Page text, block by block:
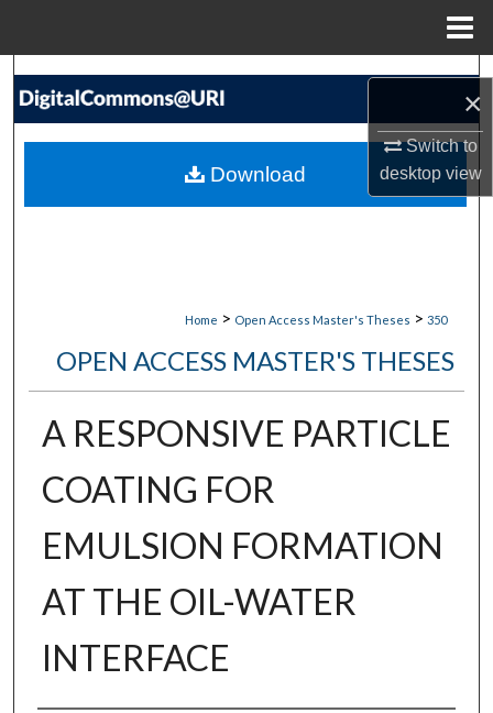
×
Switch to
desktopview
Search
My Account
Home > Open Access Master's Theses > 350
OPEN ACCESS MASTER'S THESES
A RESPONSIVE PARTICLE
COATING FOR
EMULSION FORMATION
AT THE OIL-WATER
INTERFACE
Download